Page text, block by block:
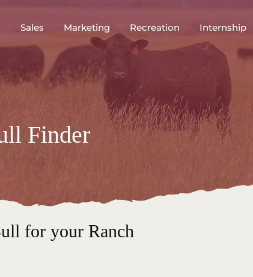
Sales Marketing Recreation Internship
Finder
for your Ranch